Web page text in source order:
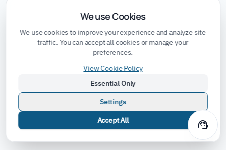
support_agent
We use Cookies
We use cookies to improve your experience and analyze site
traffic. You can accept all cookies or manage your
preferences.
View Cookie Policy
Essential Only
Settings
Accept All